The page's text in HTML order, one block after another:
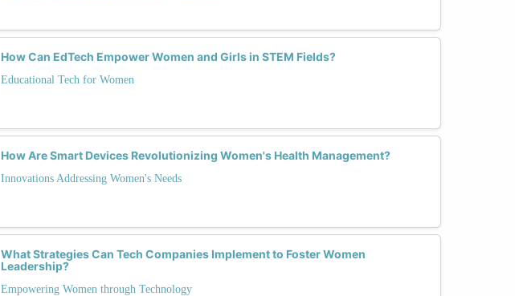
How Can EdTech Empower Women and Girls in STEM Fields?
Educational Tech for Women
How Are Smart Devices Revolutionizing Women's Health Management?
Innovations Addressing Women's Needs
What Strategies Can Tech Companies Implement to Foster Women
Leadership?
Empowering Women through Technology